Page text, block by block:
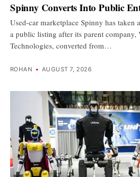
Spinny Converts Into Public
Used-car marketplace Spinny has taken
a public listing after its parent company,
Technologies, converted from…
ROHAN • AUGUST 7, 2026